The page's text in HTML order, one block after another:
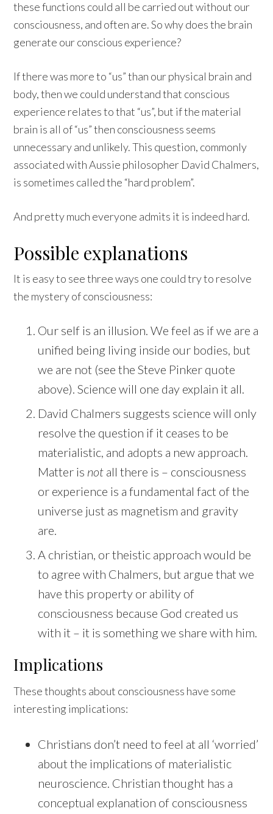
these functions could all be carried out without our
consciousness, and often are. So why does the brain
generate our conscious experience?
If there was more to “us” than our physical brain and
body, then we could understand that conscious
experience relates to that “us”, but if the material
brain is all of “us” then consciousness seems
unnecessary and unlikely. This question, commonly
associated with Aussie philosopher David Chalmers,
is sometimes called the “hard problem”.
And pretty much everyone admits it is indeed hard.
Possible explanations
It is easy to see three ways one could try to resolve
the mystery of consciousness:
Our self is an illusion. We feel as if we are a
unified being living inside our bodies, but
we are not (see the Steve Pinker quote
above). Science will one day explain it all.
David Chalmers suggests science will only
resolve the question if it ceases to be
materialistic, and adopts a new approach.
Matter is not all there is – consciousness
or experience is a fundamental fact of the
universe just as magnetism and gravity
are.
A christian, or theistic approach would be
to agree with Chalmers, but argue that we
have this property or ability of
consciousness because God created us
with it – it is something we share with him.
Implications
These thoughts about consciousness have some
interesting implications:
Christians don’t need to feel at all ‘worried’
about the implications of materialistic
neuroscience. Christian thought has a
conceptual explanation of consciousness